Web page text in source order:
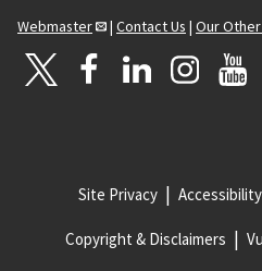
Webmaster
| Contact Us | Our
Site Privacy Accessibility
Copyright & Disclaimers